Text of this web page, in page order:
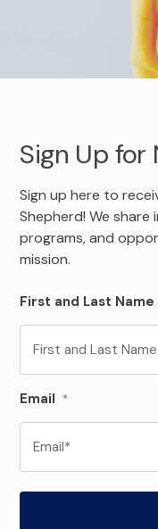
April Showers
314-560-6703
Sign Up for
Sign up here to
Shepherd! We
programs, and
mission.
First and Last Name
Email *